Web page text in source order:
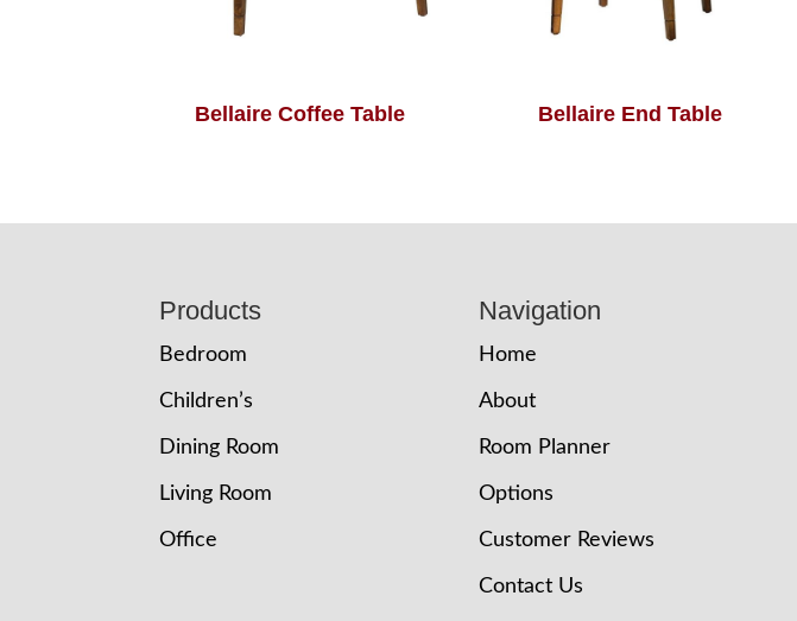
Bellaire Coffee Table Bellaire End Table
Products
Bedroom
Children’s
Dining Room
Living Room
Office
Navigation
Home
About
Room Planner
Options
Customer Reviews
Contact Us